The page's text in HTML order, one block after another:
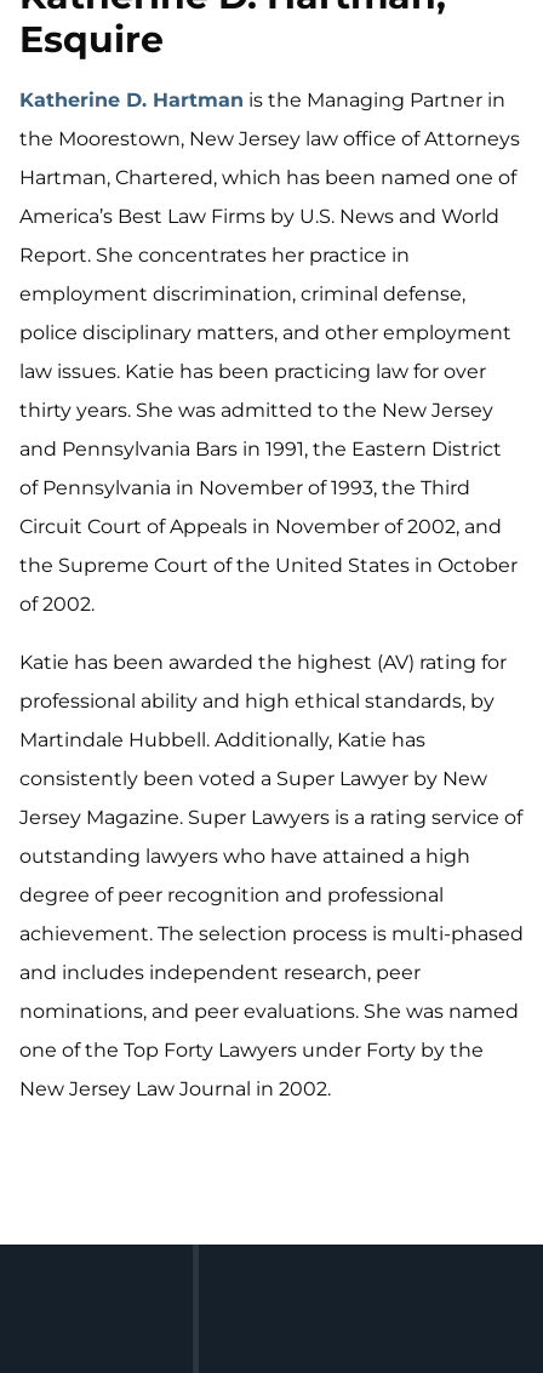
Esquire
Katherine D. Hartman is the Managing Partner in
the Moorestown, New Jersey law office of Attorneys
Hartman, Chartered, which has been named one of
America’s Best Law Firms by U.S. News and World
Report. She concentrates her practice in
employment discrimination, criminal defense,
police disciplinary matters, and other employment
law issues. Katie has been practicing law for over
thirty years. She was admitted to the New Jersey
and Pennsylvania Bars in 1991, the Eastern District
of Pennsylvania in November of 1993, the Third
Circuit Court of Appeals in November of 2002, and
the Supreme Court of the United States in October
of 2002.
Katie has been awarded the highest (AV) rating for
professional ability and high ethical standards, by
Martindale Hubbell. Additionally, Katie has
consistently been voted a Super Lawyer by New
Jersey Magazine. Super Lawyers is a rating service of
outstanding lawyers who have attained a high
degree of peer recognition and professional
achievement. The selection process is multi-phased
and includes independent research, peer
nominations, and peer evaluations. She was named
one of the Top Forty Lawyers under Forty by the
New Jersey Law Journal in 2002.